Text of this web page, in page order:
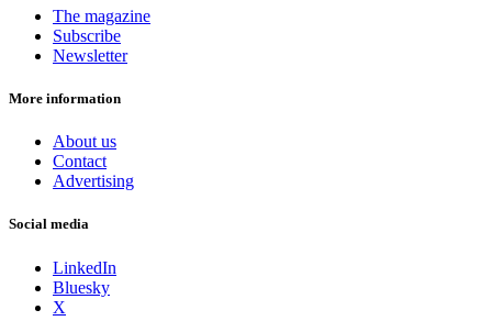
The magazine
Subscribe
Newsletter
More information
About us
Contact
Advertising
Social media
LinkedIn
Bluesky
X